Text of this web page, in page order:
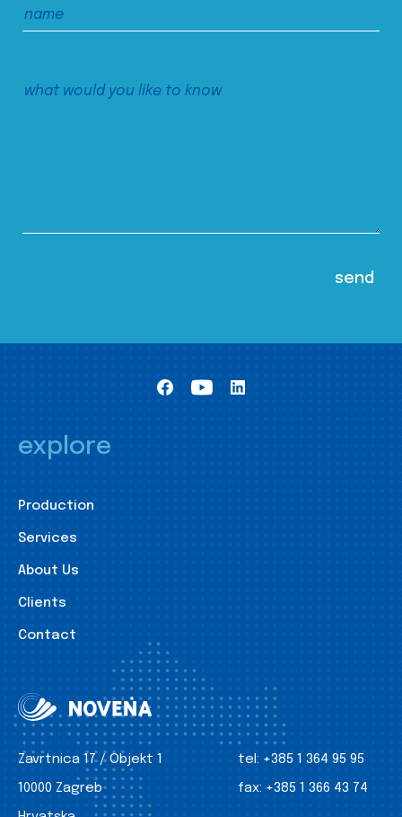
explore
Production
Services
About Us
Clients
Contact
Zavrtnica 17 / Objekt 1
10000 Zagreb
tel: +385 1 364 95 95
fax: +385 1 366 43 74